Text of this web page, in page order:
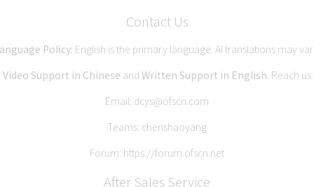
Contact Us
Policy: English is the primary language. AI translations may
Video Support in Chinese and Written Support in English. Reach
Email: dcys@ofscn.com
Teams: chenshaoyang
Forum: https://forum.ofscn.net
After Sales Service